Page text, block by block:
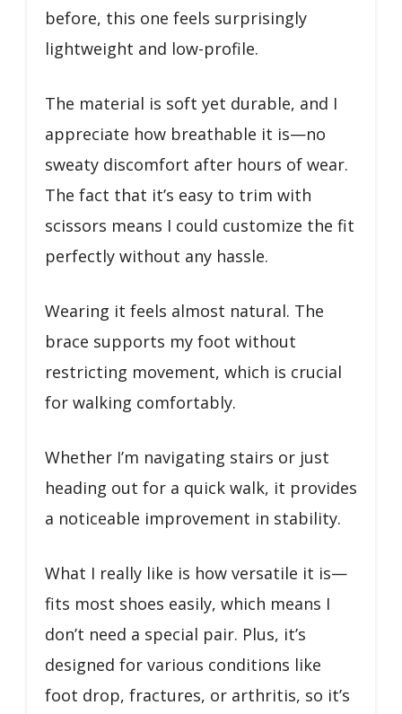
before, this one feels surprisingly
lightweight and low-profile.
The material is soft yet durable, and I
appreciate how breathable it is—no
sweaty discomfort after hours of wear.
The fact that it’s easy to trim with
scissors means I could customize the fit
perfectly without any hassle.
Wearing it feels almost natural. The
brace supports my foot without
restricting movement, which is crucial
for walking comfortably.
Whether I’m navigating stairs or just
heading out for a quick walk, it provides
a noticeable improvement in stability.
What I really like is how versatile it is—
fits most shoes easily, which means I
don’t need a special pair. Plus, it’s
designed for various conditions like
foot drop, fractures, or arthritis, so it’s